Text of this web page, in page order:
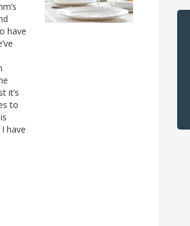
have
it’s
to
have